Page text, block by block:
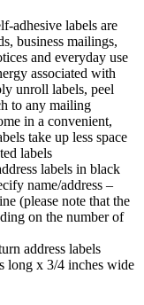
adhesive labels are
business mailings,
and everyday use
associated with
unroll labels, peel
to any mailing
in a convenient,
take up less space
labels
labels in black
name/address –
(please note that the
on the number of
address labels
long x 3/4 inches wide